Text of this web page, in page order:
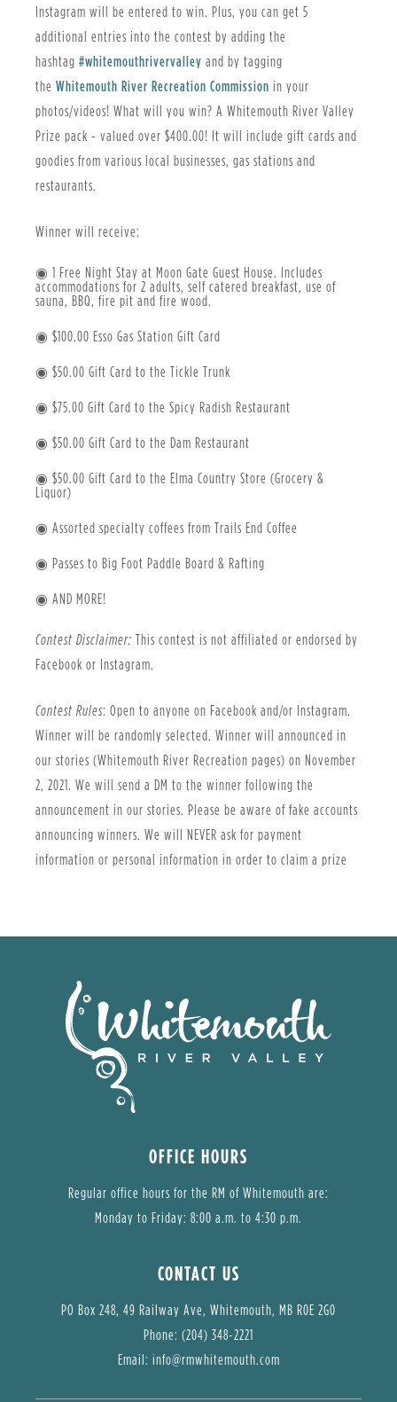
Instagram will be entered to win. Plus, you can get 5
additional entries into the contest by adding the
hashtag #whitemouthrivervalley and by tagging
the Whitemouth River Recreation Commission in your
photos/videos! What will you win? A Whitemouth River Valley
Prize pack - valued over $400.00! It will include gift cards and
goodies from various local businesses, gas stations and
restaurants.
Winner will receive:
◉ 1 Free Night Stay at Moon Gate Guest House. Includes
accommodations for 2 adults, self catered breakfast, use of
sauna, BBQ, fire pit and fire wood.
◉ $100.00 Esso Gas Station Gift Card
◉ $50.00 Gift Card to the Tickle Trunk
◉ $75.00 Gift Card to the Spicy Radish Restaurant
◉ $50.00 Gift Card to the Dam Restaurant
◉ $50.00 Gift Card to the Elma Country Store (Grocery &
Liquor)
◉ Assorted specialty coffees from Trails End Coffee
◉ Passes to Big Foot Paddle Board & Rafting
◉ AND MORE!
Contest Disclaimer: This contest is not affiliated or endorsed by
Facebook or Instagram.
Contest Rules: Open to anyone on Facebook and/or Instagram.
Winner will be randomly selected. Winner will announced in
our stories (Whitemouth River Recreation pages) on November
2, 2021. We will send a DM to the winner following the
announcement in our stories. Please be aware of fake accounts
announcing winners. We will NEVER ask for payment
information or personal information in order to claim a prize
CONTACT US
PO Box 248, 49 Railway Ave, Whitemouth, MB R0E 2G0
Phone: (204) 348-2221
Email: info@rmwhitemouth.com
OFFICE HOURS
Regular office hours for the RM of Whitemouth are:
Monday to Friday: 8:00 a.m. to 4:30 p.m.